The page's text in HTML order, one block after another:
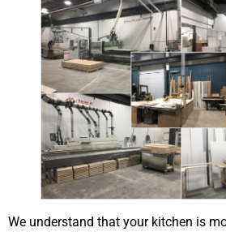
We understand that your kitchen is